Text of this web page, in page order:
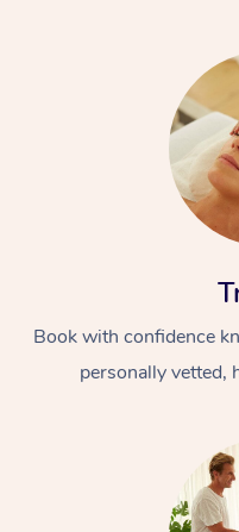
Book with confidence
personally vetted,